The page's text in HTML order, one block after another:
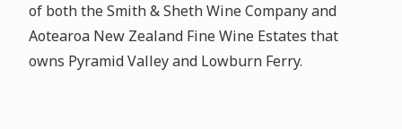
of both the Smith & Sheth Wine Company and
Aotearoa New Zealand Fine Wine Estates that
owns Pyramid Valley and Lowburn Ferry.